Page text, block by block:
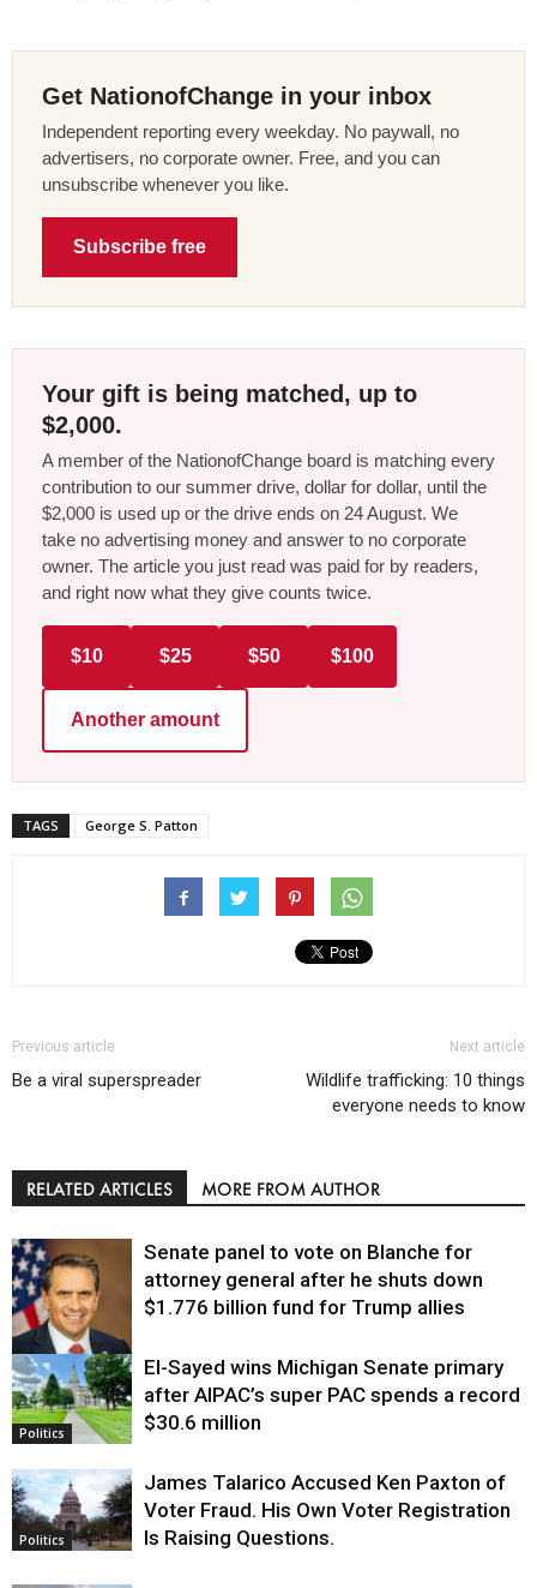
Get NationofChange in your inbox
Independent reporting every weekday. No paywall, no
advertisers, no corporate owner. Free, and you can
unsubscribe whenever you like.
Subscribe free
Your gift is being matched, up to
$2,000.
A member of the NationofChange board is matching every
contribution to our summer drive, dollar for dollar, until the
$2,000 is used up or the drive ends on 24 August. We
take no advertising money and answer to no corporate
owner. The article you just read was paid for by readers,
and right now what they give counts twice.
$10 $25 $50 $100
Another amount
TAGS George S. Patton
Previous article
Be a viral superspreader
Next article
Wildlife trafficking: 10 things
everyone needs to know
RELATED ARTICLES MORE FROM AUTHOR
Justice
Senate panel to vote on Blanche for
attorney general after he shuts down
$1.776 billion fund for Trump allies
Politics
El-Sayed wins Michigan Senate primary
after AIPAC’s super PAC spends a record
$30.6 million
Politics
James Talarico Accused Ken Paxton of
Voter Fraud. His Own Voter Registration
Is Raising Questions.